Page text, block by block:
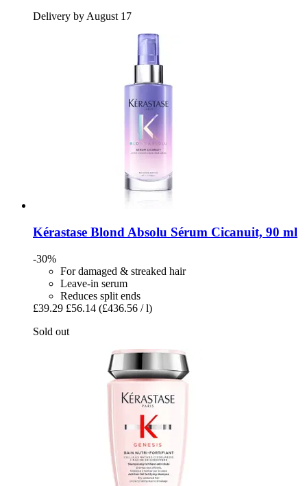
Delivery by August 17
Kérastase Blond Absolu Sérum Cicanuit, 90 ml
-30%
For damaged & streaked hair
Leave-in serum
Reduces split ends
£39.29 £56.14 (£436.56 / l)
Sold out